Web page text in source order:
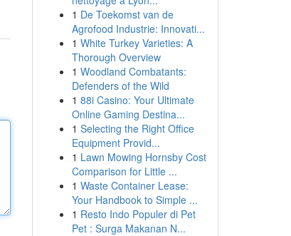
1 De Toekomst van de
Agrofood Industrie: Innovati...
1 White Turkey Varieties: A
Thorough Overview
1 Woodland Combatants:
Defenders of the Wild
1 88i Casino: Your Ultimate
Online Gaming Destina...
1 Selecting the Right Office
Equipment Provid...
1 Lawn Mowing Hornsby Cost
Comparison for Little ...
1 Waste Container Lease:
Your Handbook to Simple ...
1 Resto Indo Populer di Pet
Pet : Surga Makanan N...